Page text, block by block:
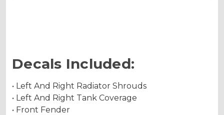
Decals Included:
• Left And Right Radiator Shrouds
• Left And Right Tank Coverage
• Front Fender